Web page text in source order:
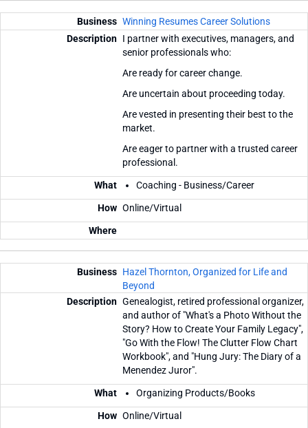
Winning Resumes Career Solutions
I partner with executives, managers, and
senior professionals who:
Are ready for career change.
Are uncertain about proceeding today.
Are vested in presenting their best to the
market.
Are eager to partner with a trusted career
professional.
Coaching - Business/Career
Online/Virtual
Hazel Thornton, Organized for Life and
Beyond
Genealogist, retired professional organizer,
and author of "What's a Photo Without the
Story? How to Create Your Family Legacy",
"Go With the Flow! The Clutter Flow Chart
Workbook", and "Hung Jury: The Diary of a
Menendez Juror".
Organizing Products/Books
Online/Virtual